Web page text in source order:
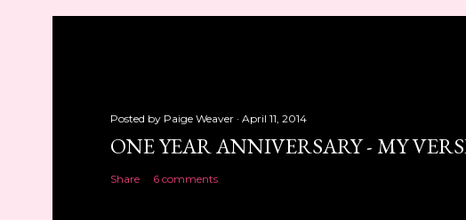
Posted by Paige Weaver April 11, 2014
ONE YEAR ANNIVERSARY - MY
Share 6 comments